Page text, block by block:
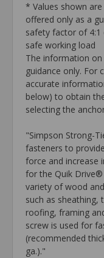
* Values shown
offered only as a
safety factor of 4:1
safe working load
The information
guidance only. For
accurate
below) to obtain
selecting the
"Simpson Strong-
fasteners to
force and increase
for the Quik
variety of wood
such as sheathing,
roofing, framing
screw is used for
(recommended
ga.)."